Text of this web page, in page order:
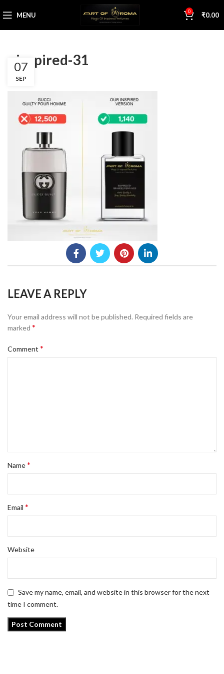
MENU 0 ₹0.00
s inspired-31
07
SEP
LEAVE A REPLY
Your email address will not be published. Required fields are
marked *
Comment *
Name*
Email *
Website
Save my name, email, and website in this browser for the next
time I comment.